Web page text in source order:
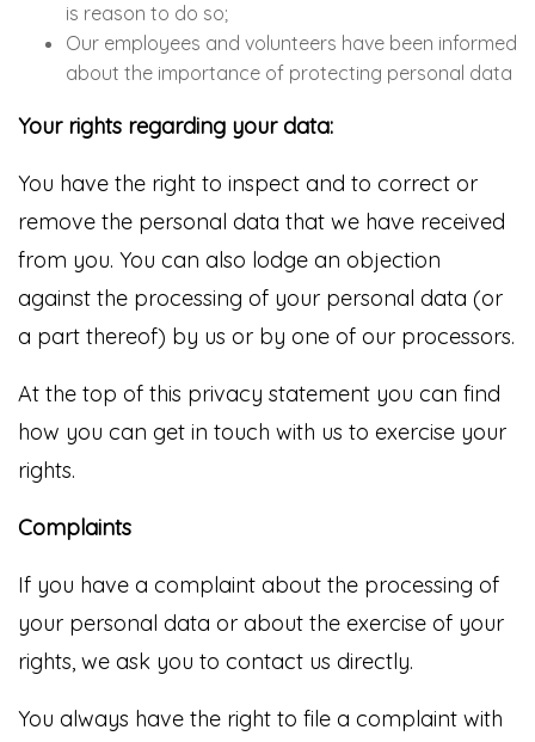
is reason to do so;
Our employees and volunteers have been informed
about the importance of protecting personal data
Your rights regarding your data:
You have the right to inspect and to correct or
remove the personal data that we have received
from you. You can also lodge an objection
against the processing of your personal data (or
a part thereof) by us or by one of our processors.
At the top of this privacy statement you can find
how you can get in touch with us to exercise your
rights.
Complaints
If you have a complaint about the processing of
your personal data or about the exercise of your
rights, we ask you to contact us directly.
You always have the right to file a complaint with